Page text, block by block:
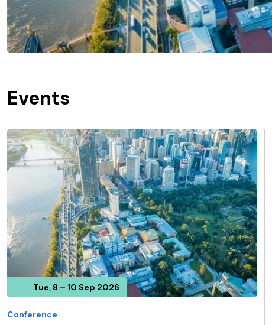
Events
Tue, 8 – 10 Sep 2026
Conference